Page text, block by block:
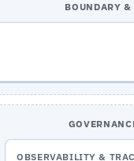
BOUNDARY
OBSERVABILITY &